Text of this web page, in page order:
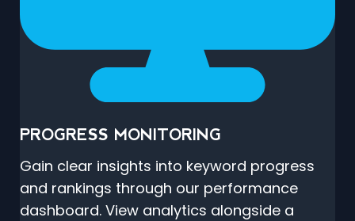
PROGRESS MONITORING
Gain clear insights into keyword progress
and rankings through our performance
dashboard. View analytics alongside a